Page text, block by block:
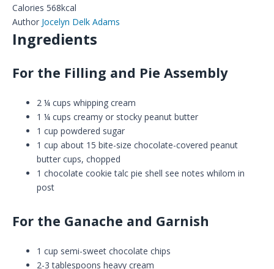
Calories 568kcal
Author Jocelyn Delk Adams
Ingredients
For the Filling and Pie Assembly
2 ¼ cups whipping cream
1 ¼ cups creamy or stocky peanut butter
1 cup powdered sugar
1 cup about 15 bite-size chocolate-covered peanut
butter cups, chopped
1 chocolate cookie talc pie shell see notes whilom in
post
For the Ganache and Garnish
1 cup semi-sweet chocolate chips
2-3 tablespoons heavy cream